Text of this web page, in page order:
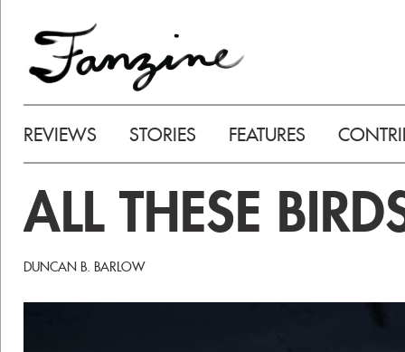
REVIEWS STORIES FEATURES
ALL THESE
DUNCAN B. BARLOW